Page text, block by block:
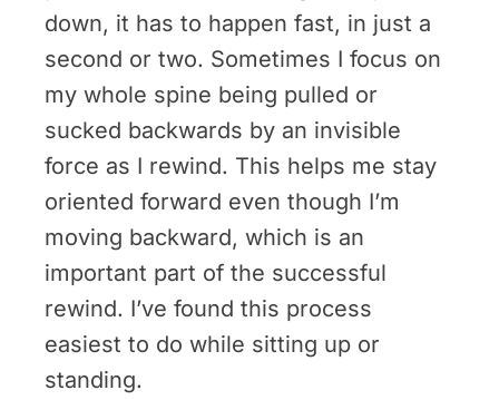
down, it has to happen fast, in just a
second or two. Sometimes I focus on
my whole spine being pulled or
sucked backwards by an invisible
force as I rewind. This helps me stay
oriented forward even though I’m
moving backward, which is an
important part of the successful
rewind. I’ve found this process
easiest to do while sitting up or
standing.